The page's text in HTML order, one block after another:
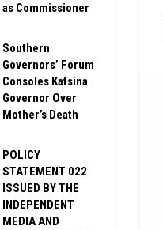
as Commissioner
Southern
Governors’ Forum
Consoles Katsina
Governor Over
Mother’s Death
POLICY
STATEMENT 022
ISSUED BY THE
INDEPENDENT
MEDIA AND